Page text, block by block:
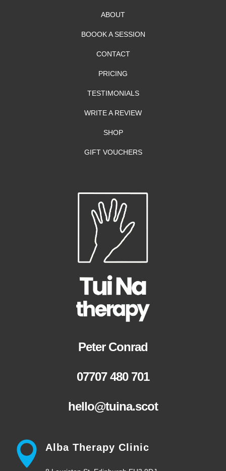
ABOUT
BOOOK A SESSION
CONTACT
PRICING
TESTIMONIALS
WRITE A REVIEW
SHOP
GIFT VOUCHERS
Peter Conrad
07707 480 701
hello@tuina.scot
Alba Therapy Clinic